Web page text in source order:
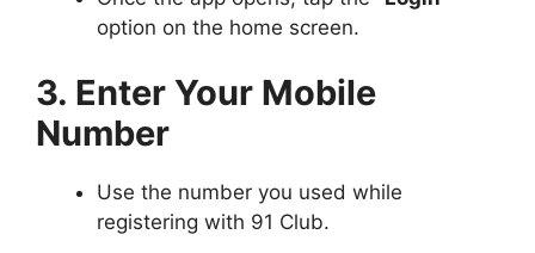
option on the home screen.
3. Enter Your Mobile
Number
Use the number you used while
registering with 91 Club.